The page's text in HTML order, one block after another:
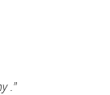
."